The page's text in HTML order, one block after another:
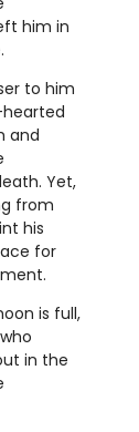
him in
to him
hearted
and
Yet,
from
his
for
is full,
in the